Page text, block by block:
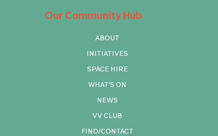
Our Community Hub
ABOUT
INITIATIVES
SPACE HIRE
WHAT'S ON
NEWS
VV CLUB
FIND/CONTACT